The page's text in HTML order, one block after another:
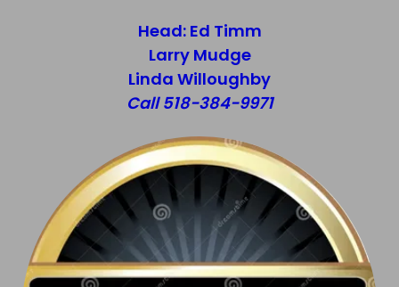
Head: Ed Timm
Larry Mudge
Linda Willoughby
Call 518-384-9971